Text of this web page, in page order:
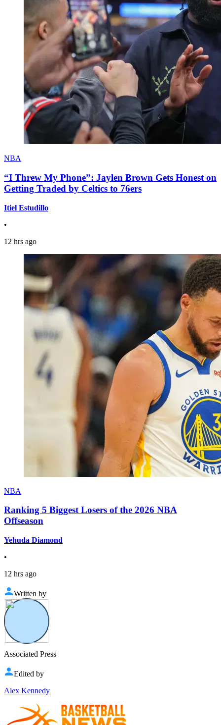
NBA
“I Threw My Phone”: Jaylen Brown Gets Honest on
Getting Traded by Celtics to 76ers
Itiel Estudillo
•
12 hrs ago
NBA
Ranking 5 Biggest Losers of the 2026 NBA
Offseason
Yehuda Diamond
•
12 hrs ago
Written by
Associated Press
Edited by
Alex Kennedy